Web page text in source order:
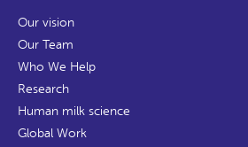
Our vision
Our Team
Who We Help
Research
Human milk science
Global Work